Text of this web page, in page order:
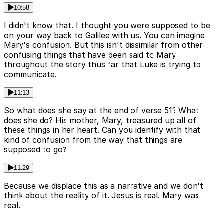
10:58
I didn't know that. I thought you were supposed to be
on your way back to Galilee with us. You can imagine
Mary's confusion. But this isn't dissimilar from other
confusing things that have been said to Mary
throughout the story thus far that Luke is trying to
communicate.
11:13
So what does she say at the end of verse 51? What
does she do? His mother, Mary, treasured up all of
these things in her heart. Can you identify with that
kind of confusion from the way that things are
supposed to go?
11:29
Because we displace this as a narrative and we don't
think about the reality of it. Jesus is real. Mary was
real.